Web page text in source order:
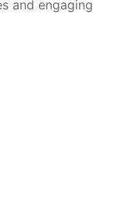
and engaging